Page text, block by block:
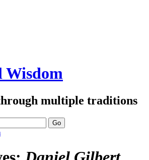
Wisdom
multiple traditions